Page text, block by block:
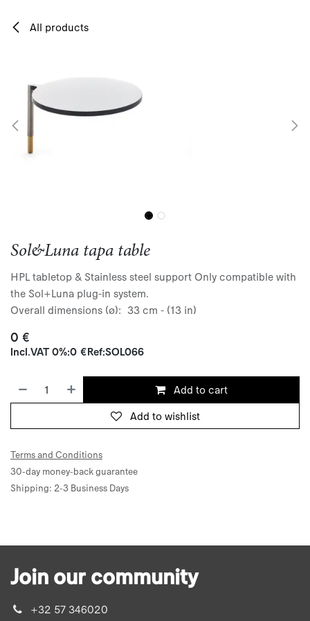
All products
Sol&Luna tapa table
HPL tabletop & Stainless steel support Only compatible with
the Sol+Luna plug-in system.
Overall dimensions (ø): 33 cm - (13 in)
0 €
Incl.VAT 0%:0 €Ref:SOL066
Add to cart
Add to wishlist
Terms and Conditions
30-day money-back guarantee
Shipping: 2-3 Business Days
Join our community
+32 57 346020